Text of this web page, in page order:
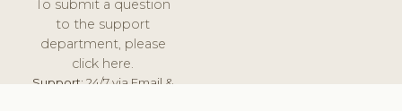
To submit a question
to the support
department, please
click here.
Support:24/7 via Email &